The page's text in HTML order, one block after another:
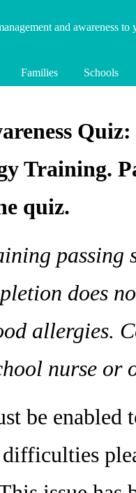
and awareness to
Families Schools
Training.
quiz.
passing
does
allergies.
nurse
be